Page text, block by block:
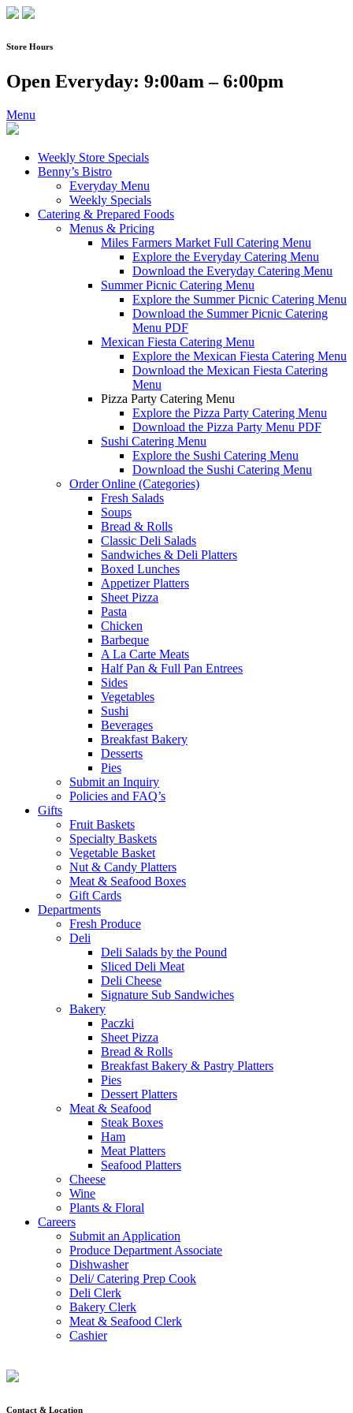
Skip
content
Store Hours
Open Everyday: 9:00am – 6:00pm
Menu
Weekly Store Specials
Benny’s Bistro
Everyday Menu
Weekly Specials
Catering & Prepared Foods
Menus & Pricing
Miles Farmers Market Full Catering Menu
Explore the Everyday Catering Menu
Download the Everyday Catering Menu
Summer Picnic Catering Menu
Explore the Summer Picnic Catering Menu
Download the Summer Picnic Catering
Menu PDF
Mexican Fiesta Catering Menu
Explore the Mexican Fiesta Catering Menu
Download the Mexican Fiesta Catering
Menu
Pizza Party Catering Menu
Explore the Pizza Party Catering Menu
Download the Pizza Party Menu PDF
Sushi Catering Menu
Explore the Sushi Catering Menu
Download the Sushi Catering Menu
Order Online (Categories)
Fresh Salads
Soups
Bread & Rolls
Classic Deli Salads
Sandwiches & Deli Platters
Boxed Lunches
Appetizer Platters
Sheet Pizza
Pasta
Chicken
Barbeque
A La Carte Meats
Half Pan & Full Pan Entrees
Sides
Vegetables
Sushi
Beverages
Breakfast Bakery
Desserts
Pies
Submit an Inquiry
Policies and FAQ’s
Gifts
Fruit Baskets
Specialty Baskets
Vegetable Basket
Nut & Candy Platters
Meat & Seafood Boxes
Gift Cards
Departments
Fresh Produce
Deli
Deli Salads by the Pound
Sliced Deli Meat
Deli Cheese
Signature Sub Sandwiches
Bakery
Paczki
Sheet Pizza
Bread & Rolls
Breakfast Bakery & Pastry Platters
Pies
Dessert Platters
Meat & Seafood
Steak Boxes
Ham
Meat Platters
Seafood Platters
Cheese
Wine
Plants & Floral
Careers
Submit an Application
Produce Department Associate
Dishwasher
Deli/ Catering Prep Cook
Deli Clerk
Bakery Clerk
Meat & Seafood Clerk
Cashier
Contact & Location